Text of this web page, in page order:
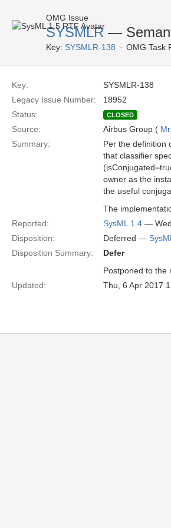
OMG Issue
SYSMLR —
Key: SYSMLR-138 OMG Task
Key:
SYSMLR-138
Legacy Issue Number:
18952
Status:
CLOSED
Source: Airbus Group (
Summary:
Per the definition
that classifier
owner as the
the useful
The
Reported:
SysML 1.4 —
Disposition:
Deferred —
Disposition Summary:
Defer
Postponed to the
Updated:
Thu, 6 Apr 2017